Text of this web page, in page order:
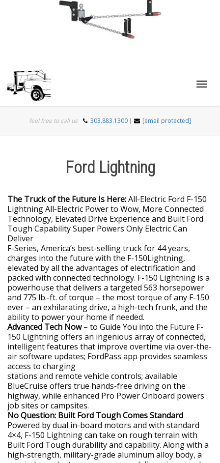
feel free to call us 303.883.1300 | [email protected]
Ford Lightning
The Truck of the Future Is Here:All-Electric Ford F-150
Lightning All-Electric Power to Wow, More Connected
Technology, Elevated Drive Experience and Built Ford
Tough Capability Super Powers Only Electric Can
Deliver
F-Series, America’s best-selling truck for 44 years,
charges into the future with the F-150Lightning,
elevated by all the advantages of electrification and
packed with connected technology. F-150 Lightning is a
powerhouse that delivers a targeted 563 horsepower
and 775 lb.-ft. of torque – the most torque of any F-150
ever – an exhilarating drive, a high-tech frunk, and the
ability to power your home if needed.
Advanced Tech Now– to Guide You into the Future F-
150 Lightning offers an ingenious array of connected,
intelligent features that improve overtime via over-the-
air software updates; FordPass app provides seamless
access to charging
stations and remote vehicle controls; available
BlueCruise offers true hands-free driving on the
highway, while enhanced Pro Power Onboard powers
job sites or campsites.
No Question: Built Ford Tough Comes Standard
Powered by dual in-board motors and with standard
4×4, F-150 Lightning can take on rough terrain with
Built Ford Tough durability and capability. Along with a
high-strength, military-grade aluminum alloy body, a